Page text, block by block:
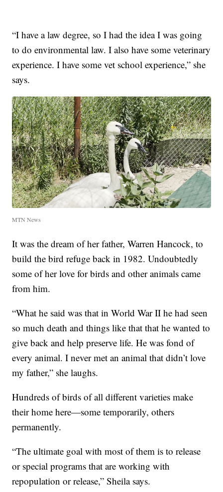
“I have a law degree, so I had the idea I was going
to do environmental law. I also have some veterinary
experience. I have some vet school experience,” she
says.
MTN News
It was the dream of her father, Warren Hancock, to
build the bird refuge back in 1982. Undoubtedly
some of her love for birds and other animals came
from him.
“What he said was that in World War II he had seen
so much death and things like that that he wanted to
give back and help preserve life. He was fond of
every animal. I never met an animal that didn’t love
my father,” she laughs.
Hundreds of birds of all different varieties make
their home here—some temporarily, others
permanently.
“The ultimate goal with most of them is to release
or special programs that are working with
repopulation or release,” Sheila says.